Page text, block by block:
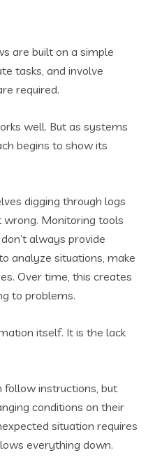
are built on a simple
tasks, and involve
required.
well. But as systems
begins to show its
digging through logs
Monitoring tools
always provide
analyze situations, make
Over time, this creates
to problems.
itself. It is the lack
follow instructions, but
conditions on their
situation requires
everything down.